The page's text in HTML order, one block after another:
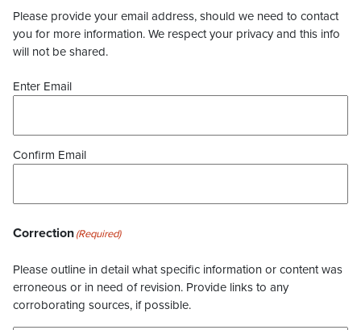
Please provide your email address, should we need to contact
you for more information. We respect your privacy and this info
will not be shared.
Enter Email
Confirm Email
Correction(Required)
Please outline in detail what specific information or content was
erroneous or in need of revision. Provide links to any
corroborating sources, if possible.